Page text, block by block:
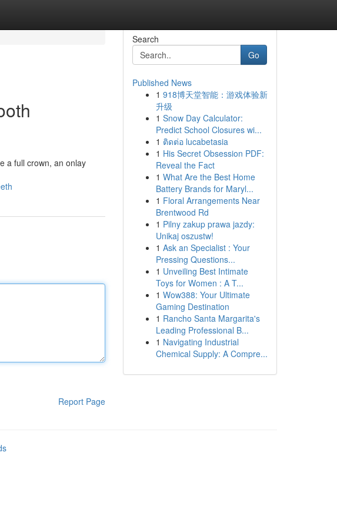
a full crown, an onlay
Report Page
Search
Go
Published News
1 918博天堂智能：游戏体验新
升级
1 Snow Day Calculator:
Predict School Closures wi...
1 ติดต่อ lucabetasia
1 His Secret Obsession PDF:
Reveal the Fact
1 What Are the Best Home
Battery Brands for Maryl...
1 Floral Arrangements Near
Brentwood Rd
1 Pilny zakup prawa jazdy:
Unikaj oszustw!
1 Ask an Specialist : Your
Pressing Questions...
1 Unveiling Best Intimate
Toys for Women : A T...
1 Wow388: Your Ultimate
Gaming Destination
1 Rancho Santa Margarita's
Leading Professional B...
1 Navigating Industrial
Chemical Supply: A Compre...